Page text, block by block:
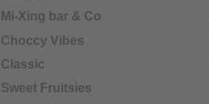
Mi-Xing bar & Co
Choccy Vibes
Classic
Sweet Fruitsies